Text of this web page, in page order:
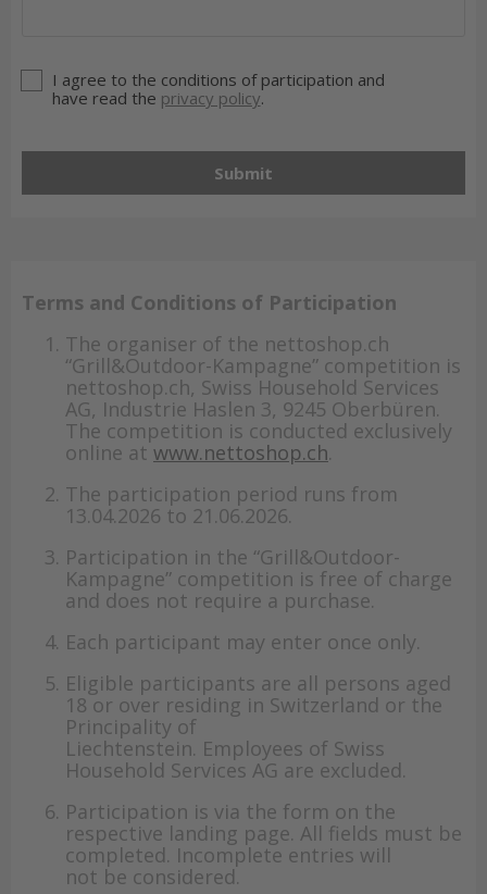
I agree to the conditions of participation and
have read the privacy policy.
Submit
Terms and Conditions of Participation
The organiser of the nettoshop.ch
“Grill&Outdoor-Kampagne” competition is
nettoshop.ch, Swiss Household Services
AG, Industrie Haslen 3, 9245 Oberbüren.
The competition is conducted exclusively
online at www.nettoshop.ch.
The participation period runs from
13.04.2026 to 21.06.2026.
Participation in the “Grill&Outdoor-
Kampagne” competition is free of charge
and does not require a purchase.
Each participant may enter once only.
Eligible participants are all persons aged
18 or over residing in Switzerland or the
Principality of
Liechtenstein. Employees of Swiss
Household Services AG are excluded.
Participation is via the form on the
respective landing page. All fields must be
completed. Incomplete entries will
not be considered.